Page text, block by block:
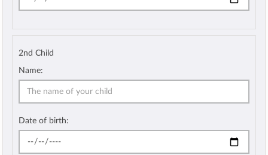
2nd Child
Name:
Date of birth: